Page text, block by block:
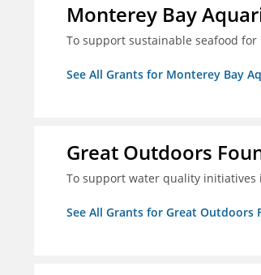
Monterey Bay
To support sustainable seafood for
See All Grants for Monterey Bay
Great Outdoors
To support water quality initiatives
See All Grants for Great Outdoors